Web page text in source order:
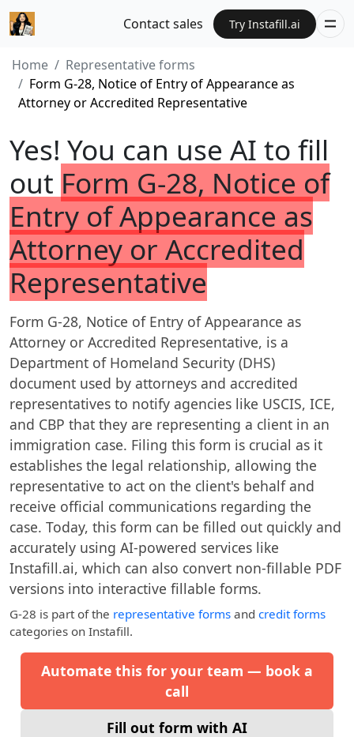
Contact sales Try Instafill.ai
Home
Representative forms
Form G-28, Notice of Entry of Appearance as
Attorney or Accredited Representative
Yes! You can use AI to fill
out Form G-28, Notice of
Entry of Appearance as
Attorney or Accredited
Representative
Form G-28, Notice of Entry of Appearance as
Attorney or Accredited Representative, is a
Department of Homeland Security (DHS)
document used by attorneys and accredited
representatives to notify agencies like USCIS, ICE,
and CBP that they are representing a client in an
immigration case. Filing this form is crucial as it
establishes the legal relationship, allowing the
representative to act on the client's behalf and
receive official communications regarding the
case. Today, this form can be filled out quickly and
accurately using AI-powered services like
Instafill.ai, which can also convert non-fillable PDF
versions into interactive fillable forms.
G-28 is part of the representative forms and credit forms
categories on Instafill.
Automate this for your team — book a
call
Fill out form with AI